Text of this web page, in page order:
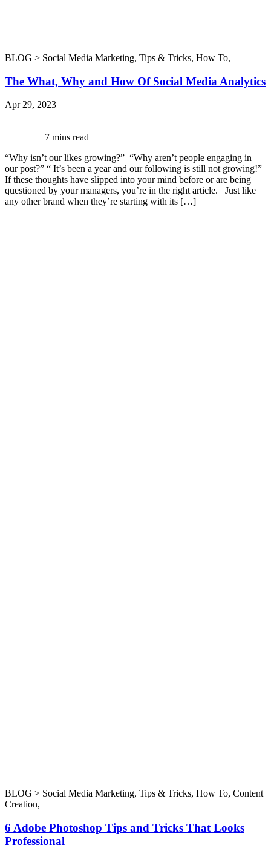
BLOG > Social Media Marketing, Tips & Tricks, How To,
The What, Why and How Of Social Media Analytics
Apr 29, 2023
7 mins read
“Why isn’t our likes growing?” “Why aren’t people engaging in
our post?” “ It’s been a year and our following is still not growing!”
If these thoughts have slipped into your mind before or are being
questioned by your managers, you’re in the right article. Just like
any other brand when they’re starting with its […]
BLOG > Social Media Marketing, Tips & Tricks, How To, Content
Creation,
6 Adobe Photoshop Tips and Tricks That Looks
Professional